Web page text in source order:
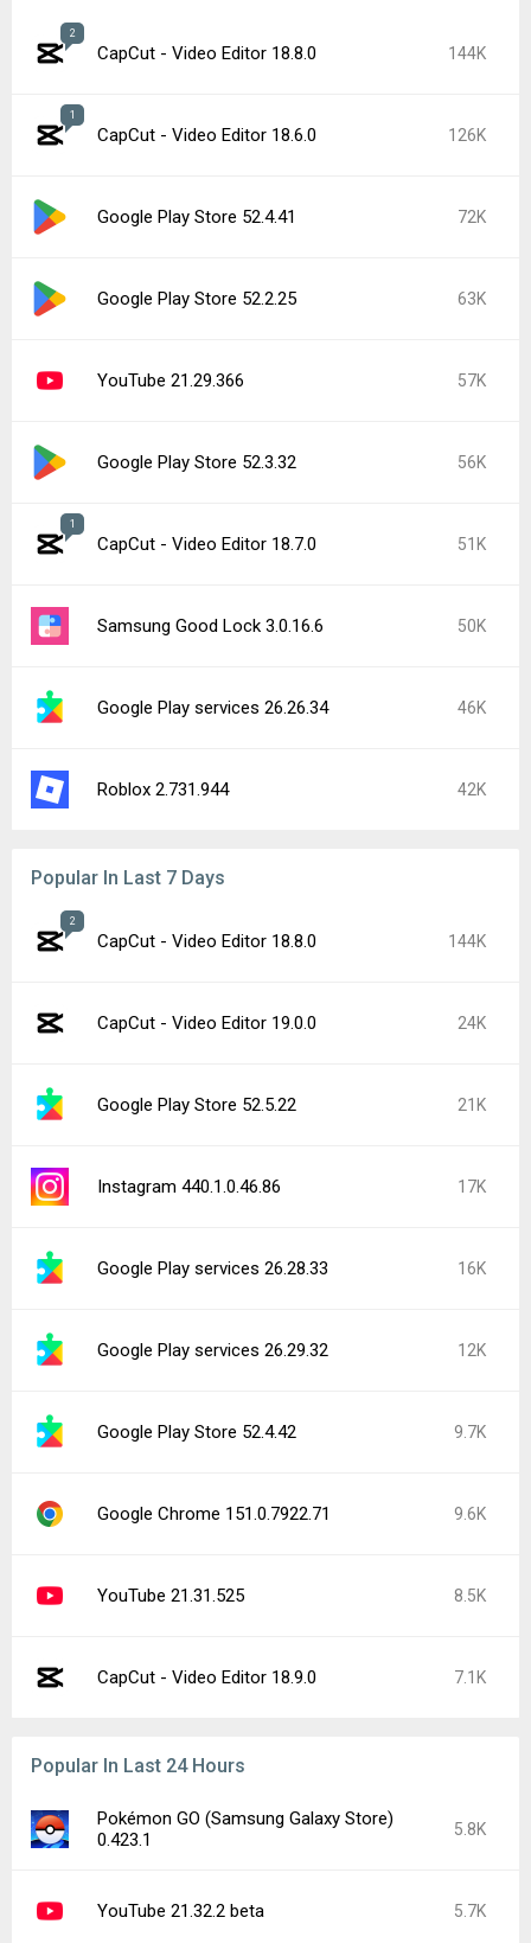
2
CapCut - Video Editor 18.8.0 144K
1
CapCut - Video Editor 18.6.0 126K
Google Play Store 52.4.41 72K
Google Play Store 52.2.25 63K
YouTube 21.29.366 57K
Google Play Store 52.3.32 56K
1
CapCut - Video Editor 18.7.0 51K
Samsung Good Lock 3.0.16.6 50K
Google Play services 26.26.34 46K
Roblox 2.731.944 42K
Popular In Last 7 Days
2
CapCut - Video Editor 18.8.0 144K
CapCut - Video Editor 19.0.0 24K
Google Play Store 52.5.22 21K
Instagram 440.1.0.46.86 17K
Google Play services 26.28.33 16K
Google Play services 26.29.32 12K
Google Play Store 52.4.42 9.7K
Google Chrome 151.0.7922.71 9.6K
YouTube 21.31.525 8.5K
CapCut - Video Editor 18.9.0 7.1K
Popular In Last 24 Hours
Pokémon GO (Samsung Galaxy Store)
0.423.1
5.8K
YouTube 21.32.2 beta 5.7K